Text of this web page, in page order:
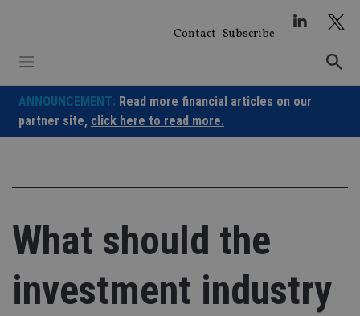
Contact Subscribe
ANNOUNCEMENT: Read more financial articles on our
partner site, click here to read more.
What should the
investment industry